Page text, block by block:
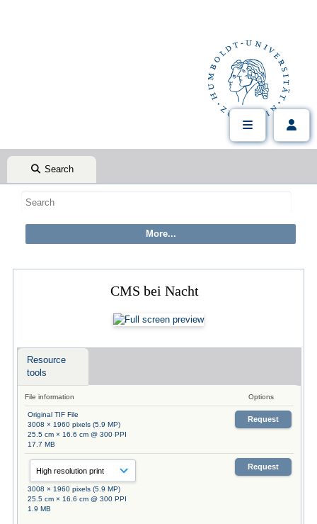
Search
CMS bei Nacht
Resource
tools
File information Options
Original TIF File
3008 × 1960 pixels (5.9 MP)
25.5 cm × 16.6 cm @ 300 PPI
17.7 MB
Request
3008 × 1960 pixels (5.9 MP)
25.5 cm × 16.6 cm @ 300 PPI
1.9 MB
Request